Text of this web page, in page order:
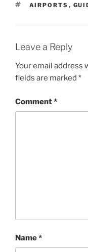
TAGS
AIRPORTS ,
Leave a Reply
Your email address
fields are marked *
Comment*
Name*